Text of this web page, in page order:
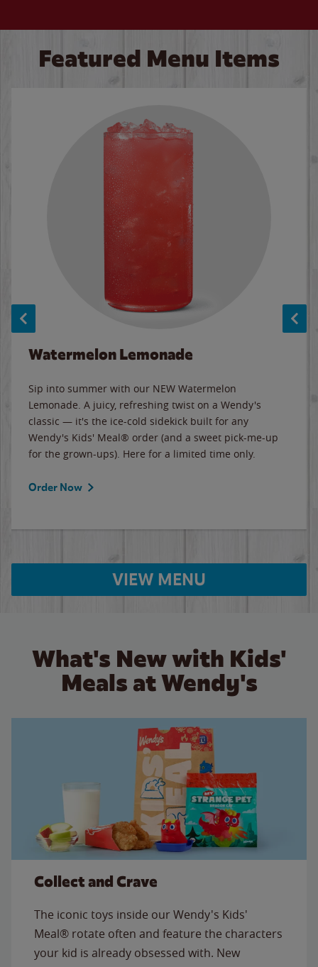
Featured Menu Items
Watermelon Lemonade
Sip into summer with our NEW Watermelon
Lemonade. A juicy, refreshing twist on a Wendy's
classic — it's the ice-cold sidekick built for any
Wendy's Kids' Meal® order (and a sweet pick-me-up
for the grown-ups). Here for a limited time only.
Order Now
VIEW MENU
What's New with Kids'
Meals at Wendy's
Collect and Crave
The iconic toys inside our Wendy's Kids'
Meal® rotate often and feature the characters
your kid is already obsessed with. New